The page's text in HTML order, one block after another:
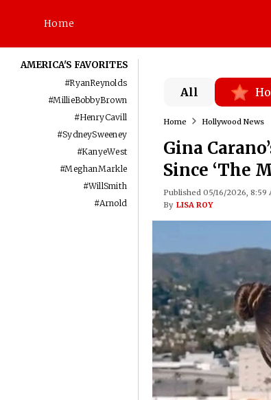
Home
AMERICA'S FAVORITES
#RyanReynolds
#MillieBobbyBrown
#HenryCavill
#SydneySweeney
#KanyeWest
#MeghanMarkle
#WillSmith
#Arnold
All
Home Hollywood News
Gina
Since ‘The
Published 05/16/2026, 8:59
By LISA ROY